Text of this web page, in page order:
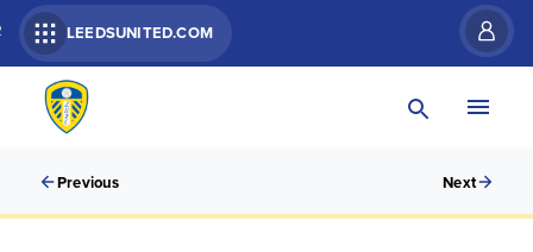
LEEDSUNITED.COM
Previous Next